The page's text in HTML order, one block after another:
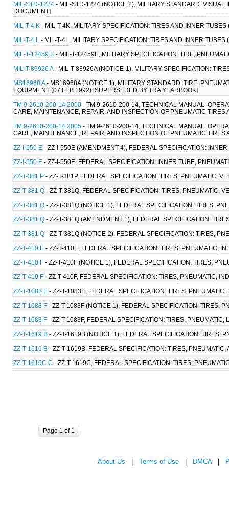
MIL-STD-1224 - MIL-STD-1224 (NOTICE 2), MILITARY STANDARD:
DOCUMENT]
MIL-T-4 K - MIL-T-4K, MILITARY SPECIFICATION: TIRES AND INNER
MIL-T-4 L - MIL-T-4L, MILITARY SPECIFICATION: TIRES AND INNER
MIL-T-12459 E - MIL-T-12459E, MILITARY SPECIFICATION: TIRE,
MIL-T-83926 A- MIL-T-83926A (NOTICE-1), MILITARY SPECIFICATION:
MS16968 A- MS16968A (NOTICE 1), MILITARY STANDARD: TIRE,
EQUIPMENT (07 FEB 1992) [SUPERSEDED BY TRA YEARBOOK]
TM 9-2610-200-14 2000 - TM 9-2610-200-14, TECHNICAL MANUAL:
CARE, MAINTENANCE, REPAIR, AND INSPECTION OF PNEUMATIC
TM 9-2610-200-14 2005 - TM 9-2610-200-14, TECHNICAL MANUAL:
CARE, MAINTENANCE, REPAIR, AND INSPECTION OF PNEUMATIC
ZZ-I-550 E - ZZ-I-550E (AMENDMENT-4), FEDERAL SPECIFICATION:
ZZ-I-550 E - ZZ-I-550E, FEDERAL SPECIFICATION: INNER TUBE,
ZZ-T-381 P - ZZ-T-381P, FEDERAL SPECIFICATION: TIRES, PNEUMATIC,
ZZ-T-381 Q - ZZ-T-381Q, FEDERAL SPECIFICATION: TIRES, PNEUMATIC,
ZZ-T-381 Q - ZZ-T-381Q (NOTICE 1), FEDERAL SPECIFICATION: TIRES,
ZZ-T-381 Q - ZZ-T-381Q (AMENDMENT 1), FEDERAL SPECIFICATION:
ZZ-T-381 Q - ZZ-T-381Q (NOTICE-2), FEDERAL SPECIFICATION: TIRES,
ZZ-T-410 E - ZZ-T-410E, FEDERAL SPECIFICATION: TIRES, PNEUMATIC,
ZZ-T-410 F - ZZ-T-410F (NOTICE 1), FEDERAL SPECIFICATION: TIRES,
ZZ-T-410 F - ZZ-T-410F, FEDERAL SPECIFICATION: TIRES, PNEUMATIC,
ZZ-T-1083 E - ZZ-T-1083E, FEDERAL SPECIFICATION: TIRES,
ZZ-T-1083 F - ZZ-T-1083F (NOTICE 1), FEDERAL SPECIFICATION: TIRES,
ZZ-T-1083 F - ZZ-T-1083F, FEDERAL SPECIFICATION: TIRES,
ZZ-T-1619 B - ZZ-T-1619B (NOTICE 1), FEDERAL SPECIFICATION: TIRES,
ZZ-T-1619 B - ZZ-T-1619B, FEDERAL SPECIFICATION: TIRES,
ZZ-T-1619C C - ZZ-T-1619C, FEDERAL SPECIFICATION: TIRES,
Page 1 of 1
About Us Terms of Use DMCA|